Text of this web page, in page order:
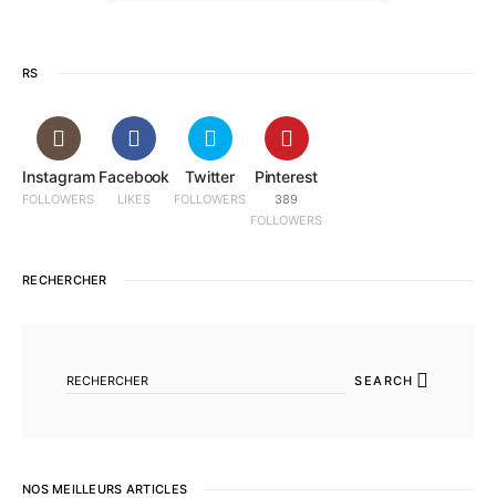
RS
Instagram
FOLLOWERS
Facebook
LIKES
Twitter
FOLLOWERS
Pinterest
389
FOLLOWERS
RECHERCHER
SEARCH
NOS MEILLEURS ARTICLES